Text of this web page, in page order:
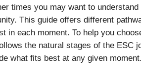
times you may want to
This guide offers different
in each moment. To help you
the natural stages of the ESC
what fits best at any given moment.